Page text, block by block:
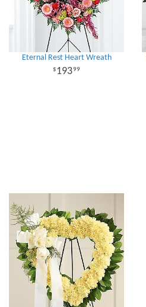
Eternal Rest Heart Wreath
19399